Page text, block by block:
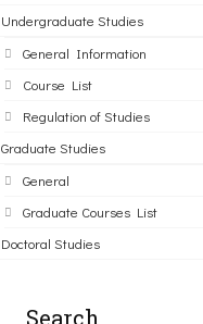
Undergraduate Studies
General Information
Course List
Regulation of Studies
Graduate Studies
General
Graduate Courses List
Doctoral Studies
Search